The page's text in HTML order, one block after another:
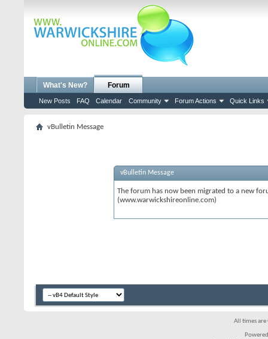
What's New? Forum
New Posts FAQ Calendar Community Forum Actions Quick Links
vBulletin Message
vBulletin Message
The forum has now been migrated to a new
(www.warwickshireonline.com)
All times are